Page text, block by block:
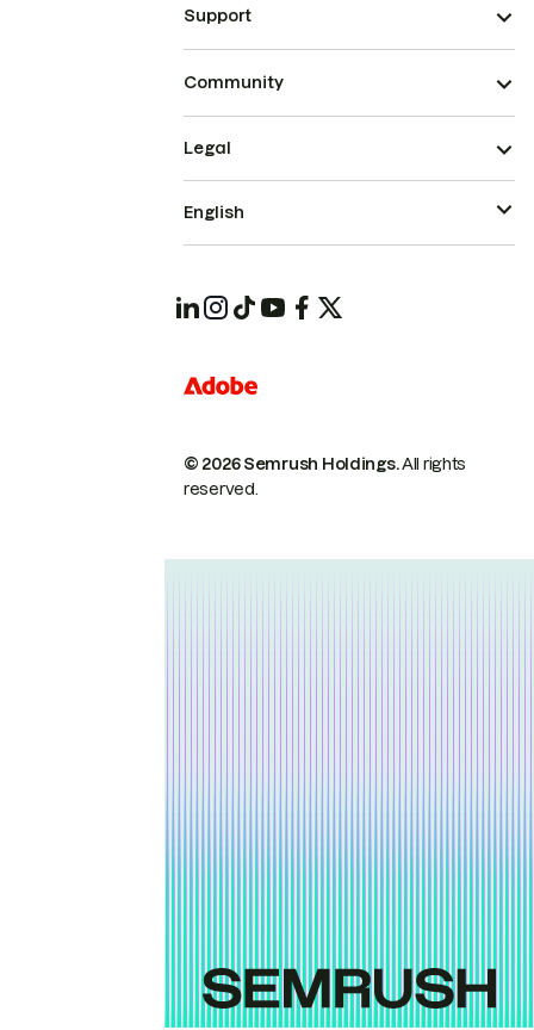
Support
Community
© 2026 Semrush Holdings.All rights
reserved.
Legal
English